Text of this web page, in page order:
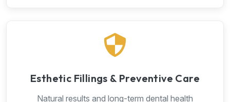
Esthetic Fillings & Preventive Care
Natural results and long-term dental health